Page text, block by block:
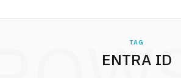
TAG
ENTRA ID